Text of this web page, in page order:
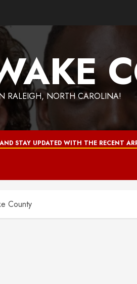
RALEIGH, NORTH CAROLINA!
STAY UPDATED WITH THE RECENT
County